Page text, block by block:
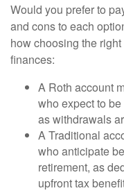
Would you prefer to
and cons to each
how choosing the
finances:
A Roth account
who expect to
as withdrawals
ATraditional
who anticipate
retirement, as
upfront tax